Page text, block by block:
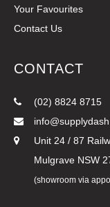
Your Favourites
Contact Us
CONTACT
(02) 8824 8715
Unit 24 / 87
Mulgrave NSW
(showroom via